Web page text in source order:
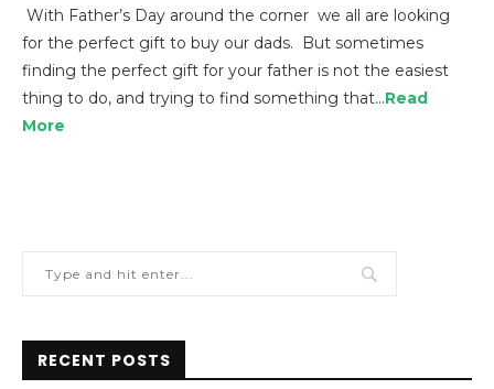
With Father’s Day around the corner we all are looking
for the perfect gift to buy our dads. But sometimes
finding the perfect gift for your father is not the easiest
thing to do, and trying to find something that…Read
More
RECENT POSTS